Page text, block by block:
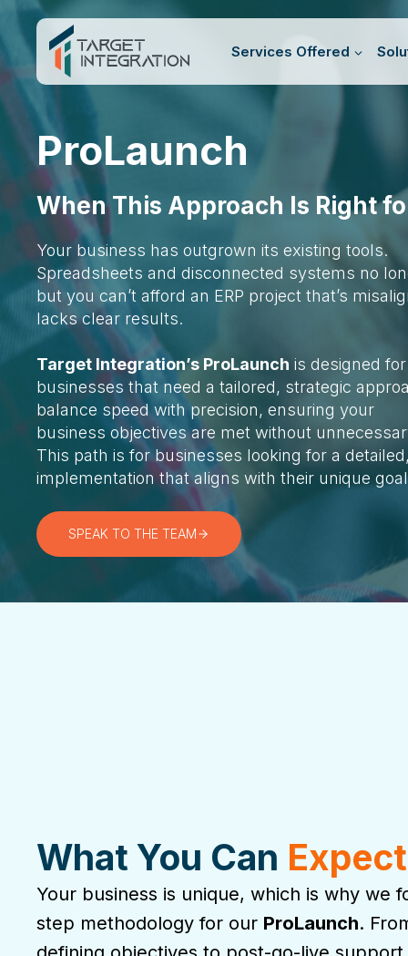
Skip
content
Services Offered
ProLaunch
When This Approach Is Right
Your business has outgrown its existing tools.
Spreadsheets and disconnected systems no
but you can’t afford an ERP project that’s
lacks clear results.
Target Integration’s ProLaunch is designed for
businesses that need a tailored, strategic
balance speed with precision, ensuring your
business objectives are met without
This path is for businesses looking for a
implementation that aligns with their unique
SPEAK TO THE TEAM
What You Can Expect
Your business is unique, which is why we
step methodology for our ProLaunch.